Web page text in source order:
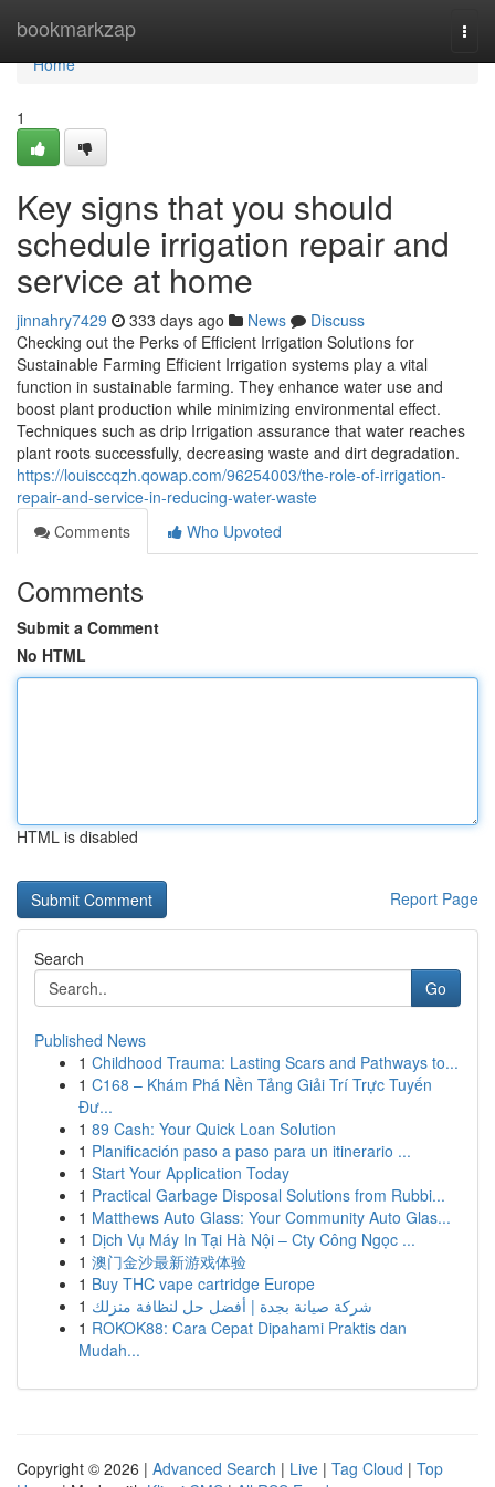
bookmarkzap
Home
Home
1
Key signs that you should
schedule irrigation repair and
service at home
jinnahry7429 333 days ago News
Discuss
Checking out the Perks of Efficient Irrigation Solutions for
Sustainable Farming Efficient Irrigation systems play a vital
function in sustainable farming. They enhance water use and
boost plant production while minimizing environmental effect.
Techniques such as drip Irrigation assurance that water reaches
plant roots successfully, decreasing waste and dirt degradation.
https://louisccqzh.qowap.com/96254003/the-role-of-irrigation-
repair-and-service-in-reducing-water-waste
Comments
Who Upvoted
Comments
Submit a Comment
No HTML
HTML is disabled
Report Page
Search
Go
Published News
1 Childhood Trauma: Lasting Scars and Pathways to...
1 C168 – Khám Phá Nền Tảng Giải Trí Trực Tuyến
Đư...
1 89 Cash: Your Quick Loan Solution
1 Planificación paso a paso para un itinerario ...
1 Start Your Application Today
1 Practical Garbage Disposal Solutions from Rubbi...
1 Matthews Auto Glass: Your Community Auto Glas...
1 Dịch Vụ Máy In Tại Hà Nội – Cty Công Ngọc ...
1 澳门金沙最新游戏体验
1 Buy THC vape cartridge Europe
1 شركة صيانة بجدة | أفضل حل لنظافة منزلك
1 ROKOK88: Cara Cepat Dipahami Praktis dan
Mudah...
Copyright © 2026 | Advanced Search | Live | Tag Cloud | Top